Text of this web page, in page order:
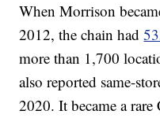
When Morrison
2012, the chain had
more than 1,700
also reported same-
2020. It became a